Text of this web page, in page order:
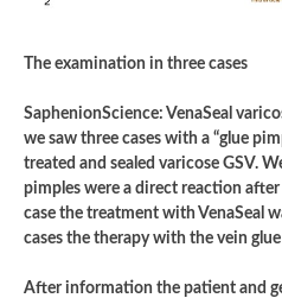
The examination in three cases
SaphenionScience: VenaSeal
we saw three cases with a “glue
treated and sealed varicose GSV.
pimples were a direct reaction after
case the treatment with VenaSeal
cases the therapy with the vein
After information the patient and